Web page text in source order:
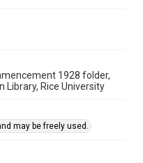
1928 folder,
Library, Rice University
may be freely used.